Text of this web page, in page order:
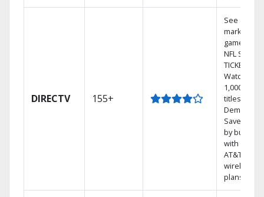
DIRECTV 155+
See out-of-
market
games on
NFL
TICKET.
Watch
1,000s of
titles On
Demand.
Save
by
with select
AT&T
wireless
plans.